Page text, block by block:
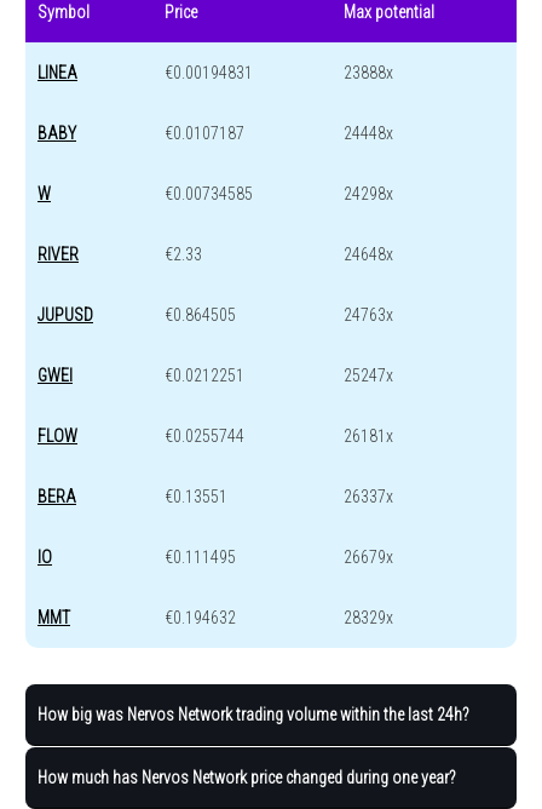
Symbol Price Max potential
LINEA €0.00194831 23888x
BABY €0.0107187 24448x
W €0.00734585 24298x
RIVER €2.33 24648x
JUPUSD €0.864505 24763x
GWEI €0.0212251 25247x
FLOW €0.0255744 26181x
BERA €0.13551 26337x
IO €0.111495 26679x
MMT €0.194632 28329x
How big was Nervos Network trading volume within the last 24h?
How much has Nervos Network price changed during one year?